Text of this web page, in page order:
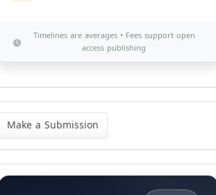
Timelines are averages • Fees support open
access publishing
Make a Submission
Categories